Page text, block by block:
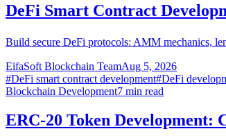
DeFi Smart Contract
Build secure DeFi protocols: AMM mechanics,
EifaSoft Blockchain TeamAug 5, 2026
#DeFi smart contract development#DeFi
Blockchain Development7 min read
ERC-20 Token Development: